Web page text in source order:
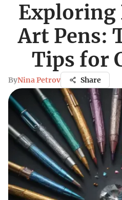
Exploring
Art Pens:
Tips for
ByNina Petrov Share